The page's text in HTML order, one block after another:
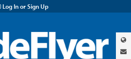
Log In or Sign Up